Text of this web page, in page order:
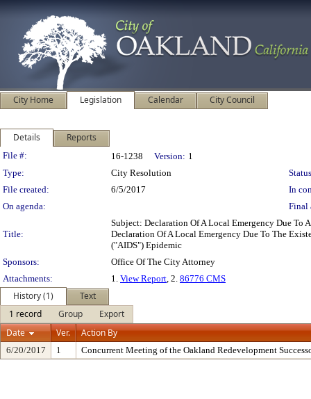
City Home Legislation Calendar City Council
Details Reports
Legislation Details
File #: 16-1238 Version: 1
Type:
City Resolution
File created:
6/5/2017
In
On agenda:
Final
Title:
Subject: Declaration Of A Local Emergency Due
Declaration Of A Local Emergency Due To The
("AIDS") Epidemic
Sponsors:
Office Of The City Attorney
Attachments:
1. View Report, 2. 86776 CMS
History (1)
Text
1 record
Group
Export
Date
Ver. Action By
6/20/2017 1 Concurrent Meeting of the Oakland Redevelopment